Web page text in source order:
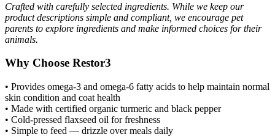
Crafted with carefully selected ingredients. While we keep our
product descriptions simple and compliant, we encourage pet
parents to explore ingredients and make informed choices for their
animals.
Why Choose Restor3
• Provides omega-3 and omega-6 fatty acids to help maintain normal
skin condition and coat health
• Made with certified organic turmeric and black pepper
• Cold-pressed flaxseed oil for freshness
• Simple to feed — drizzle over meals daily